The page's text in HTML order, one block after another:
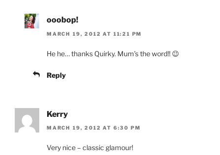
ooobop!
MARCH 19, 2012 AT 11:21 PM
He he… thanks Quirky. Mum’s the word!! 😉
Reply
Kerry
MARCH 19, 2012 AT 6:30 PM
Very nice – classic glamour!